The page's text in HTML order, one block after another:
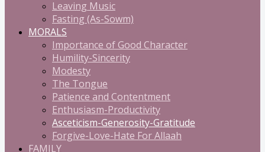
Leaving Music
Fasting (As-Sowm)
MORALS
Importance of Good Character
Humility-Sincerity
Modesty
The Tongue
Patience and Contentment
Enthusiasm-Productivity
Asceticism-Generosity-Gratitude
Forgive-Love-Hate For Allaah
FAMILY